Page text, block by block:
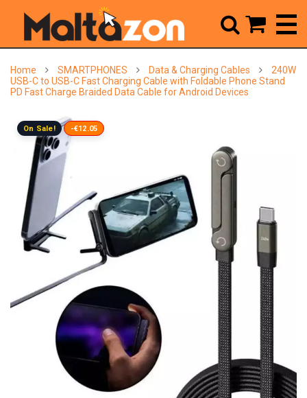
Home SMARTPHONES Data & Charging Cables
240W
USB-C to USB-C Fast Charging Cable with Foldable Phone Stand
PD Fast Charge Braided Data Cable for Android Devices
On Sale! -€12.05
 